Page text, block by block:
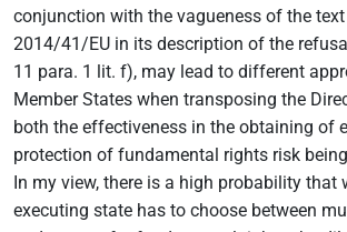
conjunction with the vagueness of the
2014/41/EU in its description of the
11 para. 1 lit. f), may lead to different
Member States when transposing the
both the effectiveness in the obtaining of
protection of fundamental rights risk
In my view, there is a high probability that
executing state has to choose between